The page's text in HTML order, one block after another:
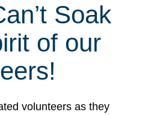
Soak
of our
volunteers as they